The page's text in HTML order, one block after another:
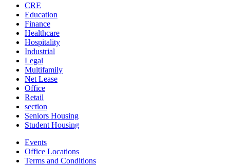
CRE
Education
Finance
Healthcare
Hospitality
Industrial
Legal
Multifamily
Net Lease
Office
Retail
section
Seniors Housing
Student Housing
Events
Office Locations
Terms and Conditions